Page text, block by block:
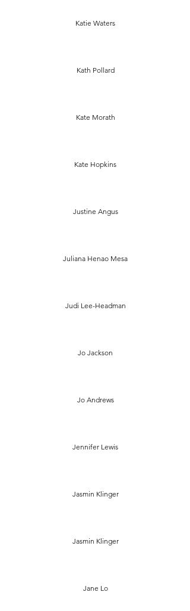
Katie Waters
Kath Pollard
Kate Morath
Kate Hopkins
Justine Angus
Juliana Henao Mesa
Judi Lee-Headman
Jo Jackson
Jo Andrews
Jennifer Lewis
Jasmin Klinger
Jasmin Klinger
Jane Lo